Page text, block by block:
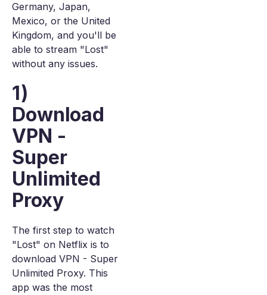
Germany, Japan,
Mexico, or the United
Kingdom, and you'll be
able to stream "Lost"
without any issues.
1)
Download
VPN -
Super
Unlimited
Proxy
The first step to watch
"Lost" on Netflix is to
download VPN - Super
Unlimited Proxy. This
app was the most